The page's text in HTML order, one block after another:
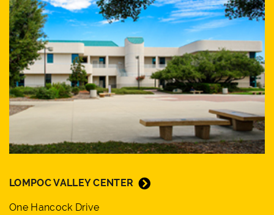
LOMPOC VALLEY CENTER
One Hancock Drive